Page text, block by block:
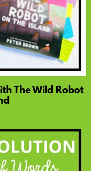
The Wild Robot